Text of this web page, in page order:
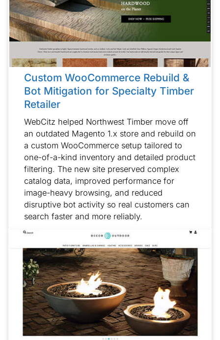
Custom WooCommerce Rebuild &
Bot Mitigation for Specialty Timber
Retailer
WebCitz helped Northwest Timber move off
an outdated Magento 1.x store and rebuild on
a custom WooCommerce setup tailored to
one-of-a-kind inventory and detailed product
filtering. The new site preserved complex
catalog data, improved performance for
image-heavy browsing, and reduced
disruptive bot activity so real customers can
search faster and more reliably.